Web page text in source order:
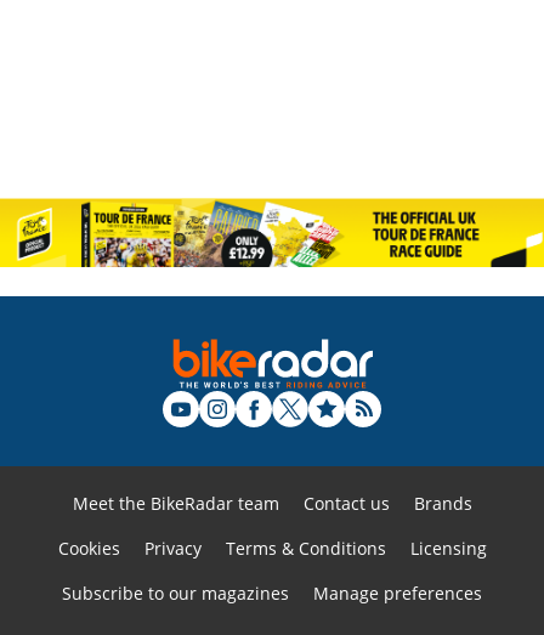
Meet the BikeRadar team Contact us
Brands
Cookies
Privacy Terms & Conditions
Licensing
Subscribe to our magazines
Manage preferences